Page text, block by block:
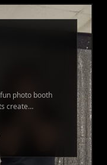
photo booth
create